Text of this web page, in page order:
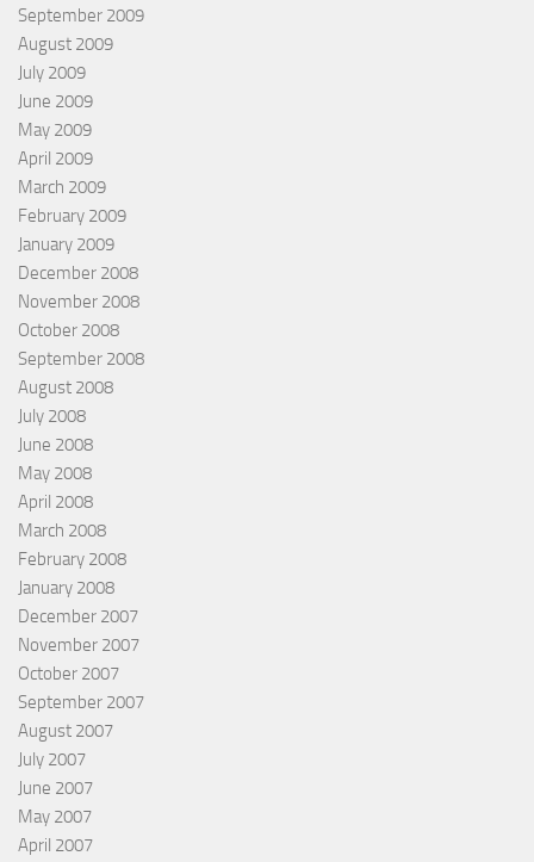
September 2009
August 2009
July 2009
June 2009
May 2009
April 2009
March 2009
February 2009
January 2009
December 2008
November 2008
October 2008
September 2008
August 2008
July 2008
June 2008
May 2008
April 2008
March 2008
February 2008
January 2008
December 2007
November 2007
October 2007
September 2007
August 2007
July 2007
June 2007
May 2007
April 2007